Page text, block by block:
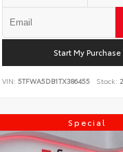
Start My Purchase
VIN: 5TFWA5DB1TX386455 Stock:
Special